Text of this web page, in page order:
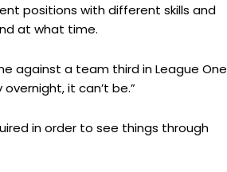
positions with different skills and
at what time.
against a team third in League One
it can’t be.”
in order to see things through